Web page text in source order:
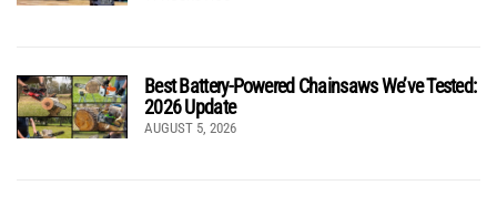
Best Battery-Powered Chainsaws We’ve Tested:
2026 Update
AUGUST 5, 2026